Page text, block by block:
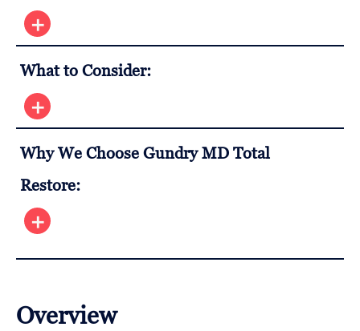
What to Consider:
Why We Choose Gundry MD Total
Restore:
Overview